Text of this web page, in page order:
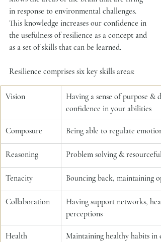
in response to environmental challenges.
This knowledge increases our confidence in
the usefulness of resilience as a concept and
as a set of skills that can be learned.
Resilience comprises six key skills areas:
Vision
Having a sense of purpose
confidence in your abilities
Composure Being able to regulate
Reasoning Problem solving &
Tenacity Bouncing back, maintaining
Collaboration
Having support networks,
perceptions
Health Maintaining healthy habits in